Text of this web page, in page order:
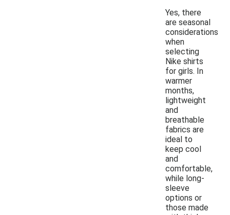
Yes, there
are seasonal
considerations
when
selecting
Nike shirts
for girls. In
warmer
months,
lightweight
and
breathable
fabrics are
ideal to
keep cool
and
comfortable,
while long-
sleeve
options or
those made